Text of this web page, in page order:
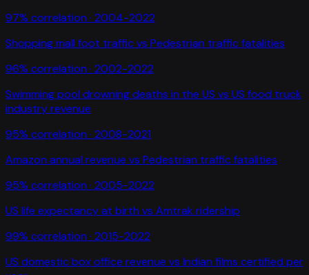
97% correlation · 2004-2022
Shopping mall foot traffic vs Pedestrian traffic fatalities
96% correlation · 2002-2022
Swimming pool drowning deaths in the US vs US food truck
industry revenue
95% correlation · 2008-2021
Amazon annual revenue vs Pedestrian traffic fatalities
95% correlation · 2005-2022
US life expectancy at birth vs Amtrak ridership
99% correlation · 2015-2022
US domestic box office revenue vs Indian films certified per